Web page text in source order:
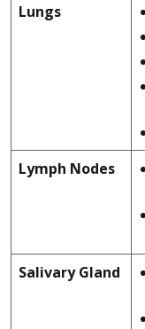
Lungs
Lymph Nodes
Salivary Gland